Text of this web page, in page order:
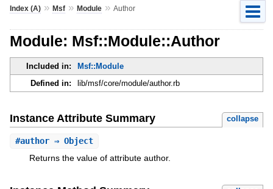
Index (A)» Msf» Module» Author
Module: Msf::Module::Author
Included in:
Msf::Module
Defined in:
lib/msf/core/module/author.rb
Instance Attribute Summary collapse
#author⇒ Object
Returns the value of attribute author.